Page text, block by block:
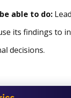
able to do:
its findings to
decisions.